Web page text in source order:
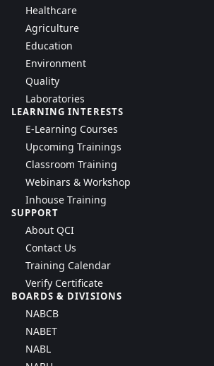
Healthcare
Agriculture
Education
Environment
Quality
Laboratories
LEARNING INTERESTS
E-Learning Courses
Upcoming Trainings
Classroom Training
Webinars & Workshop
Inhouse Training
SUPPORT
About QCI
Contact Us
Training Calendar
Verify Certificate
BOARDS & DIVISIONS
NABCB
NABET
NABL